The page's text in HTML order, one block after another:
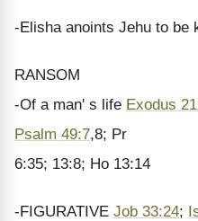
-Elisha anoints Jehu to be
RANSOM
-Of a man' s life Exodus
Psalm 49:7,8; Pr
6:35; 13:8; Ho 13:14
-FIGURATIVE Job 33:24;